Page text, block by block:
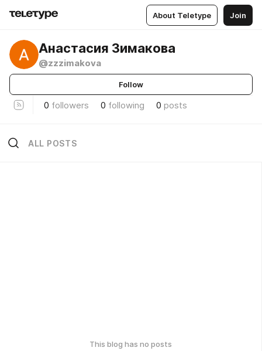
About Teletype Join
Анастасия Зимакова
@zzzimakova
Follow
0 followers 0 following 0 posts
ALL POSTS
This blog has no posts